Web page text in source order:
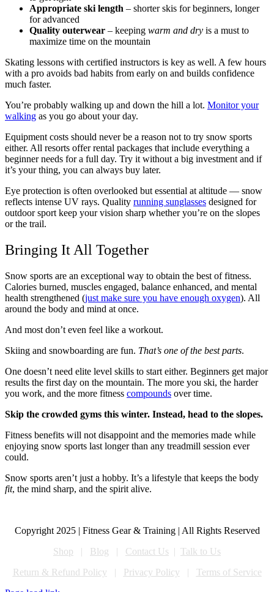
Appropriate ski length – shorter skis for beginners, longer
for advanced
Quality outerwear – keeping warm and dry is a must to
maximize time on the mountain
Skating lessons with certified instructors is key as well. A few hours
with a pro avoids bad habits from early on and builds confidence
much faster.
You’re probably walking up and down the hill a lot. Monitor your
walking as you go about your day.
Equipment costs should never be a reason not to try snow sports
either. All resorts offer rental packages that include everything a
beginner needs for a full day. Try it without a big investment and if
it’s your thing, you can always buy later.
Eye protection is often overlooked but essential at altitude — snow
reflects intense UV rays. Quality running sunglasses designed for
outdoor sport keep your vision sharp whether you’re on the slopes
or the trail.
Bringing It All Together
Snow sports are an exceptional way to obtain the best of fitness.
Calories burned, muscles engaged, balance enhanced, and mental
health strengthened (just make sure you have enough oxygen). All
around the body and mind at once.
And most don’t even feel like a workout.
Skiing and snowboarding are fun. That’s one of the best parts.
One doesn’t need elite level skills to start either. Beginners get major
results the first day on the mountain. The more you ski, the harder
you work, and the more fitness compounds over time.
Skip the crowded gyms this winter. Instead, head to the slopes.
Fitness benefits will not disappoint and the memories made while
enjoying snow sports last longer than any treadmill session ever
could.
Snow sports aren’t just a hobby. It’s a lifestyle that keeps the body
fit, the mind sharp, and the spirit alive.
Copyright 2025 | Fitness Gear & Training | All Rights Reserved
Shop | Blog | Contact Us | Talk to Us
Return & Refund Policy | Privacy Policy | Terms of Service